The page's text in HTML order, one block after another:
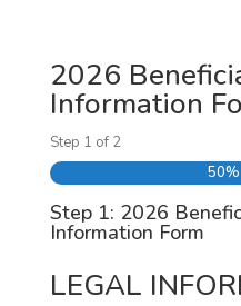
2026
Information
Step 1 of 2
50%
Step 1: 2026
Information Form
LEGAL